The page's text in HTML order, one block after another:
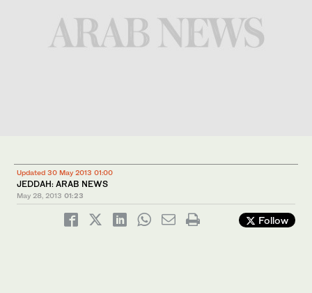
Updated 30 May 2013 01:00
JEDDAH: ARAB NEWS
May 28, 2013 01:23
Follow